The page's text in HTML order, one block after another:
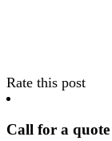
Rate this post
Call for a quote